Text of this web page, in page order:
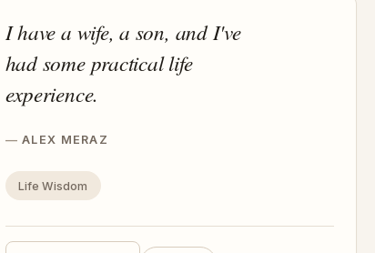
I have a wife, a son, and I've
had some practical life
experience.
ALEX MERAZ
Life Wisdom